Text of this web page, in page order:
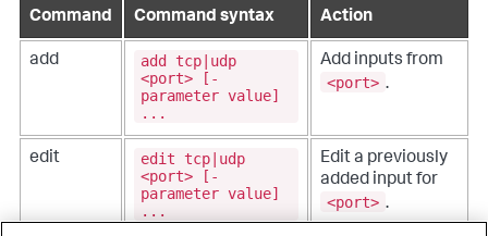
Command Command syntax Action
add
add tcp|udp
<port> [-
parameter value]
...
Add inputs from
<port> .
edit
edit tcp|udp
<port> [-
parameter value]
...
Edit a previously
added input for
<port> .